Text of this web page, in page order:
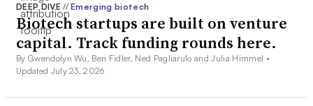
DEEP DIVE// Emerging biotech
Biotech startups are built on venture
capital. Track funding rounds here.
By Gwendolyn Wu, Ben Fidler, Ned Pagliarulo and Julia Himmel •
Updated July 23, 2026